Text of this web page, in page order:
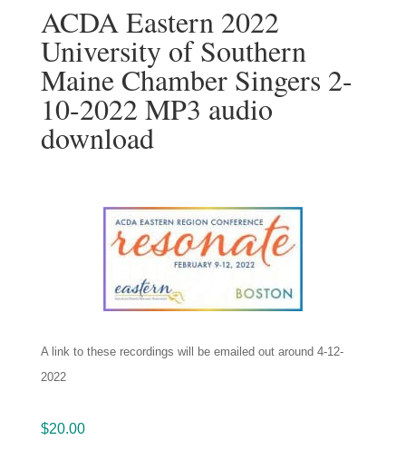
ACDA Eastern 2022
University of Southern
Maine Chamber Singers 2-
10-2022 MP3 audio
download
A link to these recordings will be emailed out around 4-12-
2022
$20.00